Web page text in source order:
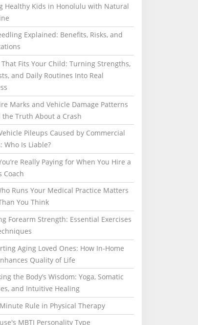
Healthy Kids in Honolulu with Natural
Explained: Benefits, Risks, and
That Fits Your Child: Turning Strengths,
and Daily Routines Into Real
Marks and Vehicle Damage Patterns
the Truth About a Crash
Pileups Caused by Commercial
Who Is Liable?
Really Paying for When You Hire a
Coach
Runs Your Medical Practice Matters
You Think
Forearm Strength: Essential Exercises
Aging Loved Ones: How In-Home
Quality of Life
the Body’s Wisdom: Yoga, Somatic
and Intuitive Healing
Rule in Physical Therapy
MBTI Personality Type